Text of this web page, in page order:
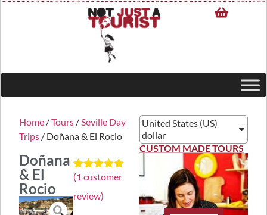
Home /Tours /Seville Day
Trips / Doñana & El Rocio
Doñana
& El
Rocio
Rated5.00
based on
1
(1 customer
review)
United States (US)
dollar
CUSTOM MADE TOURS